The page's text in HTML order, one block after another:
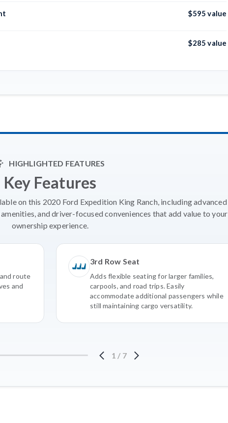
$595 value
$285 value
HIGHLIGHTED FEATURES
Key Features
on this 2020 Ford Expedition King Ranch, including advanced
and driver-focused conveniences that add value to your
ownership experience.
route
and
3rd Row Seat
Adds flexible seating for larger families,
carpools, and road trips. Easily
accommodate additional passengers while
still maintaining cargo versatility.
1 / 7